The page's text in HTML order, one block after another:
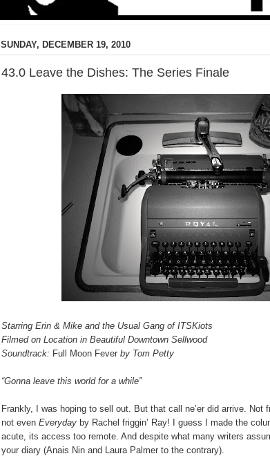
SUNDAY, DECEMBER 19, 2010
43.0 Leave the Dishes: The Series Finale
Starring Erin & Mike and the Usual Gang of ITSKiots
Filmed on Location in Beautiful Downtown Sellwood
Soundtrack: Full Moon Fever by Tom Petty
“Gonna leave this world for a while”
Frankly, I was hoping to sell out. But that call ne’er did arrive. Not
not even Everyday by Rachel friggin’ Ray! I guess I made the
acute, its access too remote. And despite what many writers
your diary (Anais Nin and Laura Palmer to the contrary).